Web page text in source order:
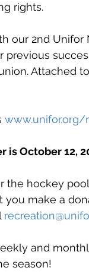
rights.
our 2nd
previous
Attached
October 12,
the hockey
you make a
and
season!